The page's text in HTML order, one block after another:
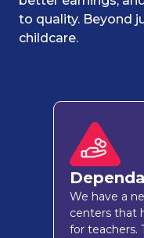
to quality. Beyond
childcare.
We have a
centers that
for teachers.